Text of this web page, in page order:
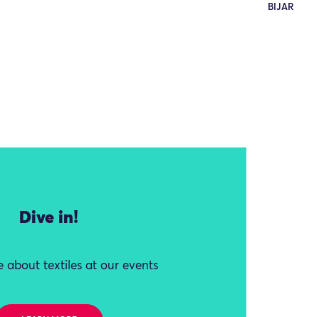
BIJAR
Dive in!
about textiles at our events